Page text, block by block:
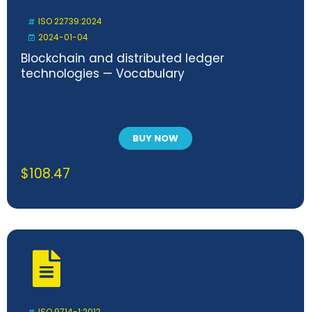
ISO 22739:2024
2024-01-04
Blockchain and distributed ledger
technologies — Vocabulary
BUY NOW
$108.47